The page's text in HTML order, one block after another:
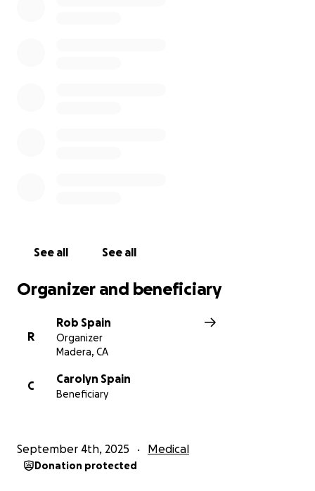
See all See all
Organizer and beneficiary
R
Rob Spain
Organizer
Madera, CA
C
Carolyn Spain
Beneficiary
September 4th, 2025 Medical
Donation protected